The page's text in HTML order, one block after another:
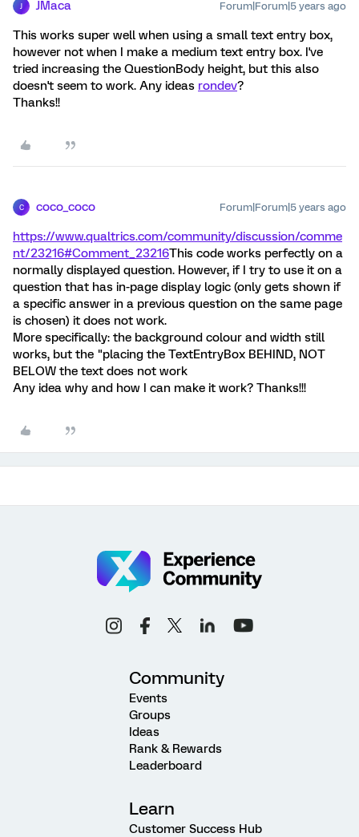
JMaca Forum|Forum|5 years ago
This works super well when using a small text entry box,
however not when I make a medium text entry box. I've
tried increasing the QuestionBody height, but this also
doesn't seem to work. Any ideas rondev?
Thanks!!
C coco_coco Forum|Forum|5 years ago
https://www.qualtrics.com/community/discussion/comme
nt/23216#Comment_23216This code works perfectly on a
normally displayed question. However, if I try to use it on a
question that has in-page display logic (only gets shown if
a specific answer in a previous question on the same page
is chosen) it does not work.
More specifically: the background colour and width still
works, but the "placing the TextEntryBox BEHIND, NOT
BELOW the text does not work
Any idea why and how I can make it work? Thanks!!!
Community
Events
Groups
Ideas
Rank & Rewards
Leaderboard
Learn
Customer Success Hub